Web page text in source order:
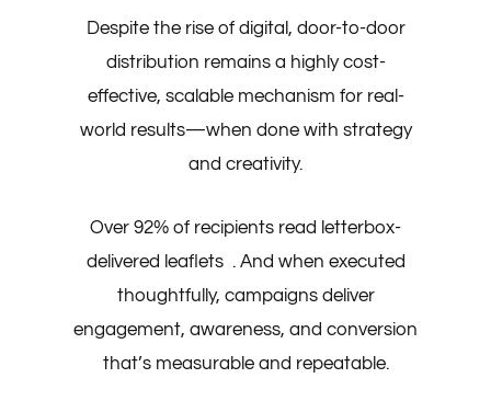
Despite the rise of digital, door-to-door
distribution remains a highly cost-
effective, scalable mechanism for real-
world results—when done with strategy
and creativity.
Over 92% of recipients read letterbox-
delivered leaflets . And when executed
thoughtfully, campaigns deliver
engagement, awareness, and conversion
that’s measurable and repeatable.